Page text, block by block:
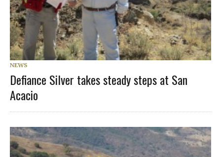
NEWS
Defiance Silver takes steady steps at San
Acacio